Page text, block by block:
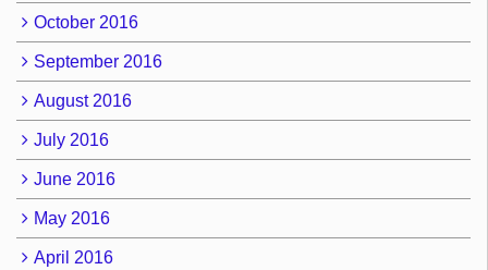
October 2016
September 2016
August 2016
July 2016
June 2016
May 2016
April 2016